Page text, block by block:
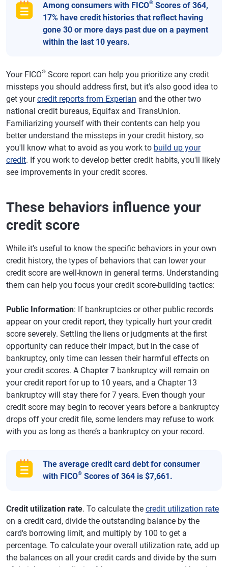
Among consumers with FICO® Scores of 364,
17% have credit histories that reflect having
gone 30 or more days past due on a payment
within the last 10 years.
Your FICO® Score report can help you prioritize any credit
missteps you should address first, but it's also good idea to
get yourcredit reports from Experian and the other two
national credit bureaus, Equifax and TransUnion.
Familiarizing yourself with their contents can help you
better understand the missteps in your credit history, so
you'll know what to avoid as you work to build up your
credit. If you work to develop better credit habits, you'll likely
see improvements in your credit scores.
These behaviors influence your
credit score
While it’s useful to know the specific behaviors in your own
credit history, the types of behaviors that can lower your
credit score are well-known in general terms. Understanding
them can help you focus your credit score-building tactics:
Public Information: If bankruptcies or other public records
appear on your credit report, they typically hurt your credit
score severely. Settling the liens or judgments at the first
opportunity can reduce their impact, but in the case of
bankruptcy, only time can lessen their harmful effects on
your credit scores. A Chapter 7 bankruptcy will remain on
your credit report for up to 10 years, and a Chapter 13
bankruptcy will stay there for 7 years. Even though your
credit score may begin to recover years before a bankruptcy
drops off your credit file, some lenders may refuse to work
with you as long as there’s a bankruptcy on your record.
The average credit card debt for consumer
with FICO® Scores of 364 is $7,661.
Credit utilization rate. To calculate the credit utilization rate
on a credit card, divide the outstanding balance by the
card's borrowing limit, and multiply by 100 to get a
percentage. To calculate your overall utilization rate, add up
the balances on all your credit cards and divide by the sum